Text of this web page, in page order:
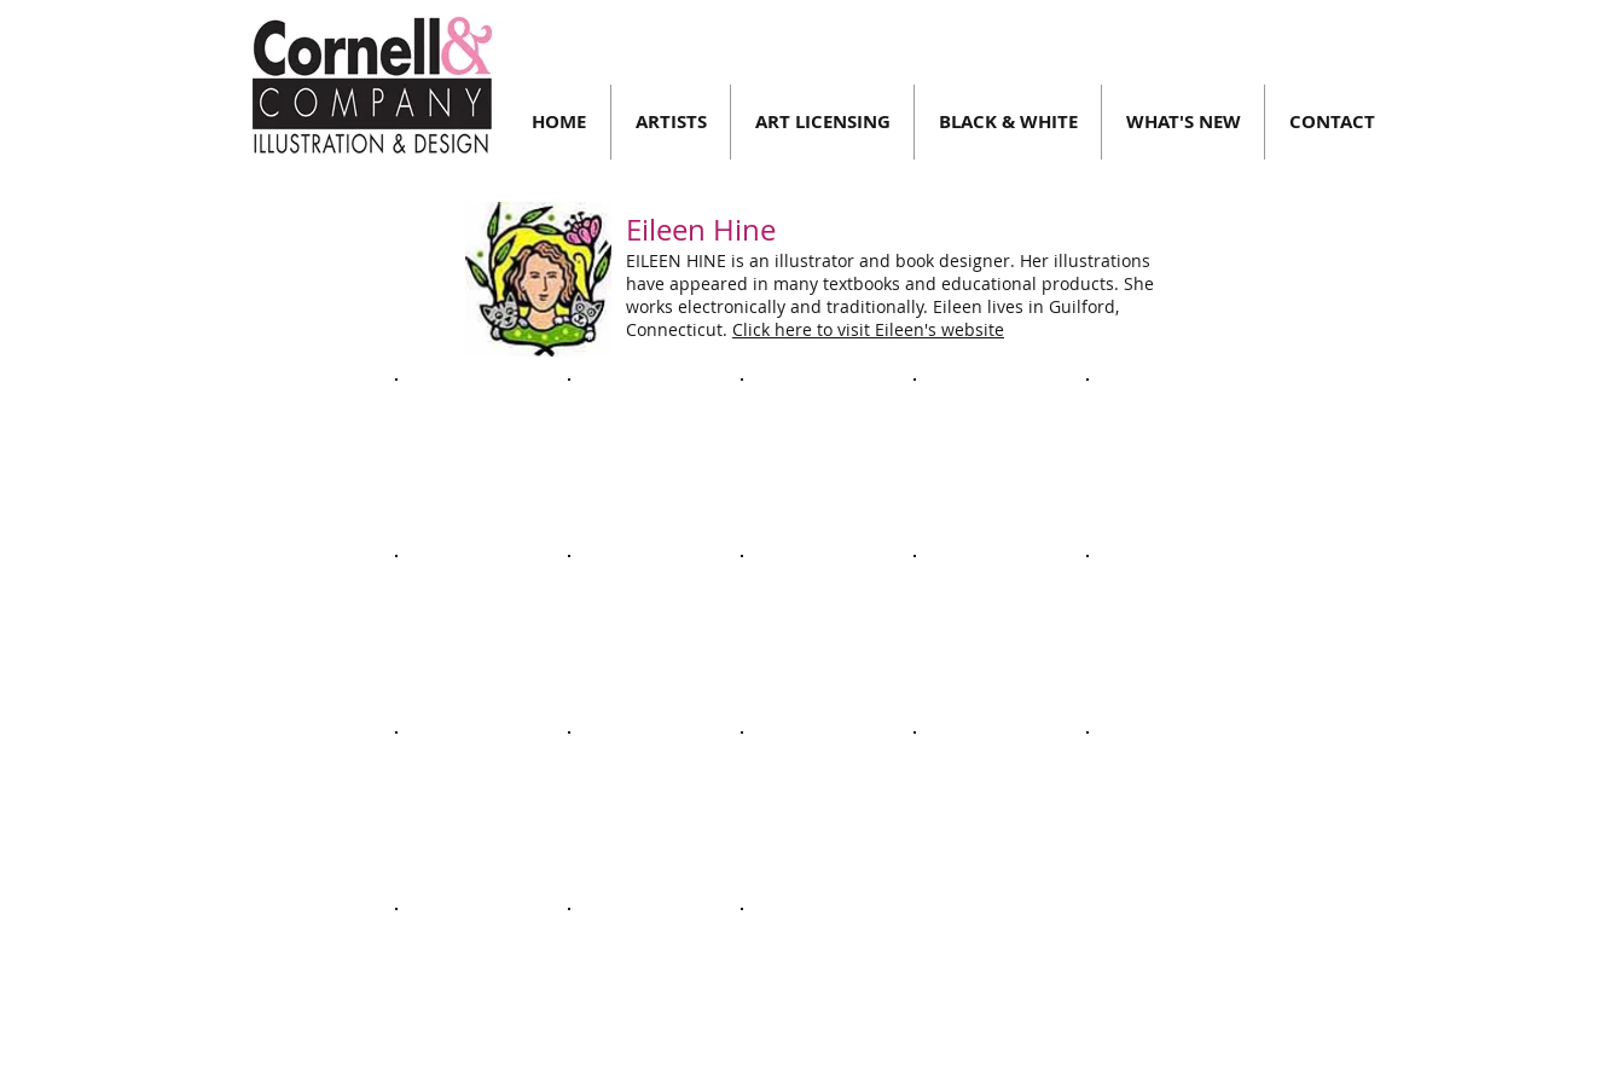
HOME ARTISTS ART LICENSING BLACK & WHITE WHAT'S NEW CONTACT
| FALL/WINTER 2023 | SPRING/SUMMER 2023
Eileen Hine
EILEEN HINE is an illustrator and book designer. Her illustrations
have appeared in many textbooks and educational products. She
works electronically and traditionally. Eileen lives in Guilford,
Connecticut. Click here to visit Eileen's website